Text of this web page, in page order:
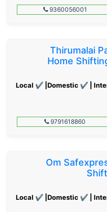
9360056001
Thirumalai
Home
Local ✔ |Domestic ✔ |
9791618860
Om
Local ✔ |Domestic ✔ |